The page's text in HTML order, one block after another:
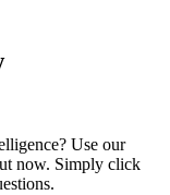
Use our
now. Simply click